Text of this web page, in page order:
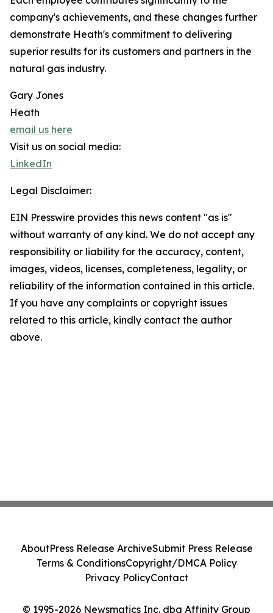
company's achievements, and these changes further
demonstrate Heath's commitment to delivering
superior results for its customers and partners in the
natural gas industry.
Gary Jones
Heath
email us here
Visit us on social media:
LinkedIn
Legal Disclaimer:
EIN Presswire provides this news content "as is"
without warranty of any kind. We do not accept any
responsibility or liability for the accuracy, content,
images, videos, licenses, completeness, legality, or
reliability of the information contained in this article.
If you have any complaints or copyright issues
related to this article, kindly contact the author
above.
© 1995-2026 Newsmatics Inc. dba Affinity Group
AboutPress Release ArchiveSubmit Press Release
Terms & ConditionsCopyright/DMCA Policy
Privacy PolicyContact